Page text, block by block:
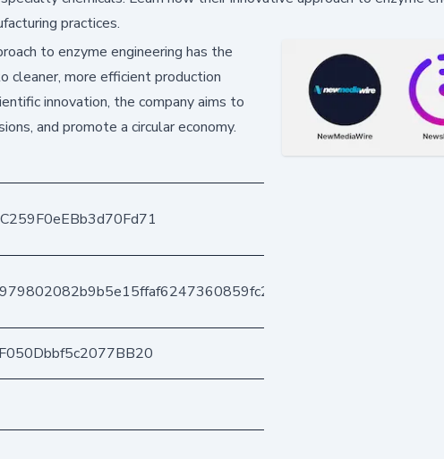
practices.
to enzyme engineering has the
cleaner, more efficient production
innovation, the company aims to
and promote a circular economy.